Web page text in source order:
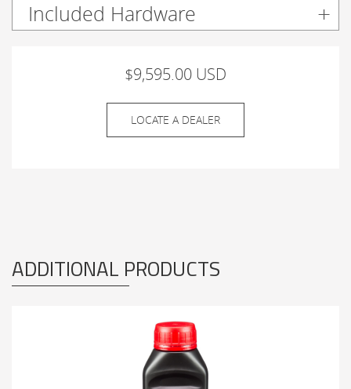
Included Hardware
$9,595.00 USD
LOCATE A DEALER
ADDITIONAL PRODUCTS